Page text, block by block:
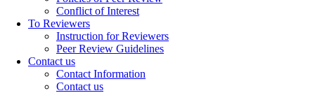
Conflict of Interest
To Reviewers
Instruction for Reviewers
Peer Review Guidelines
Contact us
Contact Information
Contact us